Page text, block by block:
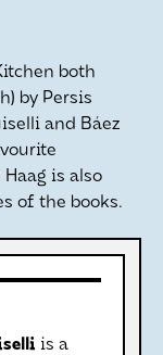
both
by Persis
and Báez
is also
of the books.
is a